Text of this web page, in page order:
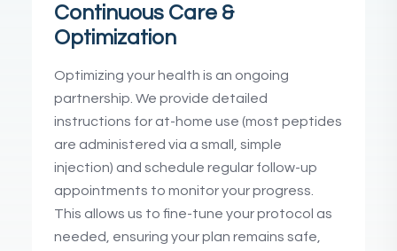
Continuous Care &
Optimization
Optimizing your health is an ongoing
partnership. We provide detailed
instructions for at-home use (most peptides
are administered via a small, simple
injection) and schedule regular follow-up
appointments to monitor your progress.
This allows us to fine-tune your protocol as
needed, ensuring your plan remains safe,